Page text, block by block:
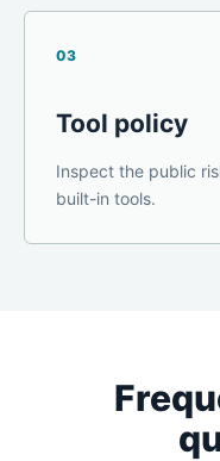
03
Tool policy
Inspect the public
built-in tools.